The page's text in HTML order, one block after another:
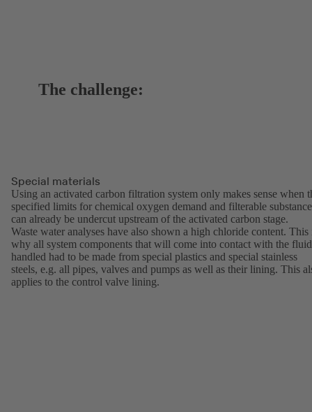
The challenge:
Special materials
Using an activated carbon filtration system only makes sense when
specified limits for chemical oxygen demand and filterable
can already be undercut upstream of the activated carbon stage.
Waste water analyses have also shown a high chloride content. This
why all system components that will come into contact with the fluid
handled had to be made from special plastics and special stainless
steels, e.g. all pipes, valves and pumps as well as their lining. This
applies to the control valve lining.